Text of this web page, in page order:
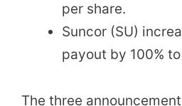
per share.
Suncor (SU)
payout by 100%
The three